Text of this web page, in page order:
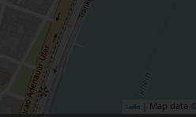
Leaflet | Map data ©